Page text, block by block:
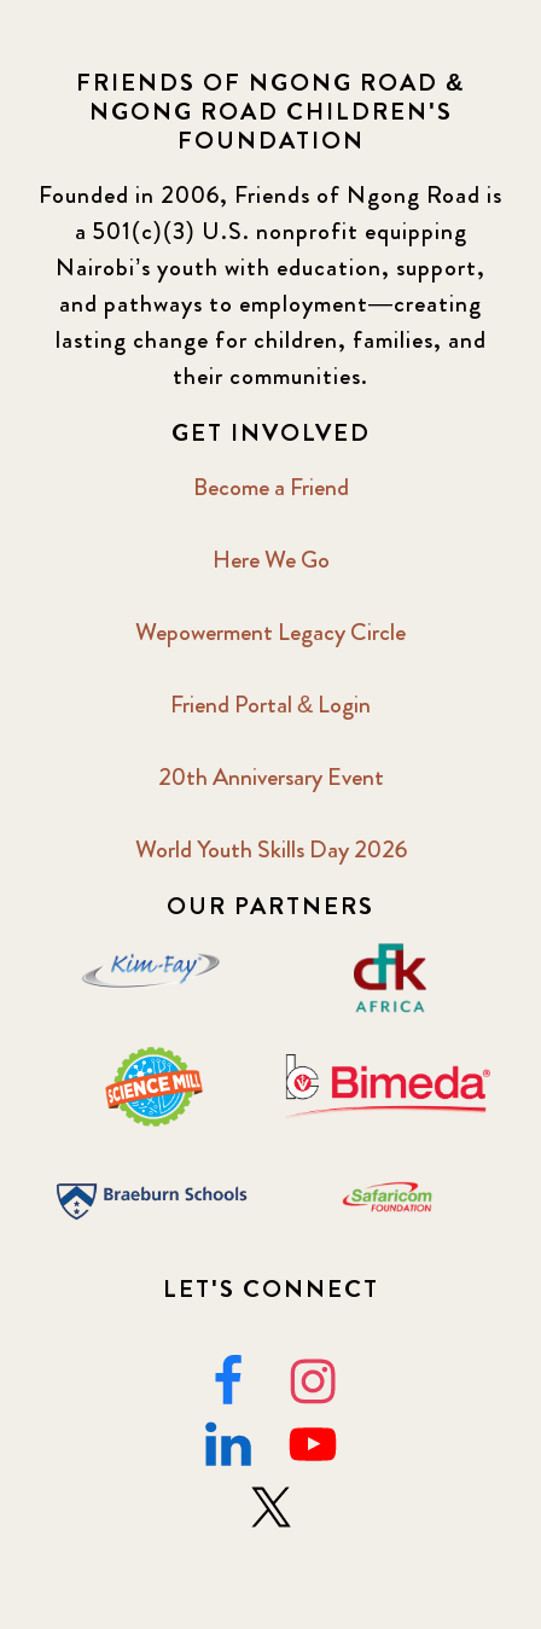
FRIENDS OF NGONG ROAD &
NGONG ROAD CHILDREN'S
FOUNDATION
Founded in 2006, Friends of Ngong Road is
a 501(c)(3) U.S. nonprofit equipping
Nairobi’s youth with education, support,
and pathways to employment—creating
lasting change for children, families, and
their communities.
GET INVOLVED
Become a Friend
Here We Go
Wepowerment Legacy Circle
Friend Portal & Login
20th Anniversary Event
World Youth Skills Day 2026
OUR PARTNERS
LET'S CONNECT